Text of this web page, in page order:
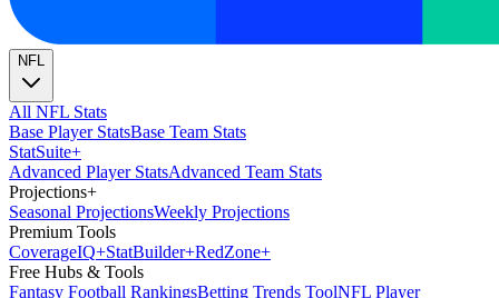
NFL
All NFL Stats
Base Player StatsBase Team Stats
StatSuite+
Advanced Player StatsAdvanced Team Stats
Projections+
Seasonal ProjectionsWeekly Projections
Premium Tools
CoverageIQ+StatBuilder+RedZone+
Free Hubs & Tools
Fantasy Football RankingsBetting Trends ToolNFL Player